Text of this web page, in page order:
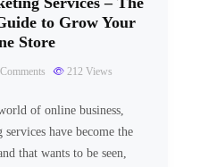
to Grow Your
Store
212 Views
of online business,
have become the
that wants to be seen,